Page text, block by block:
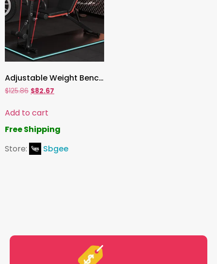
Adjustable Weight Bench, Multi-Position Sit-Up Utility Bench for Full Body Workout | Home & Gym Exercise Equipment
$125.86 $82.67
Add to cart
Free Shipping
Store:
Sbgee